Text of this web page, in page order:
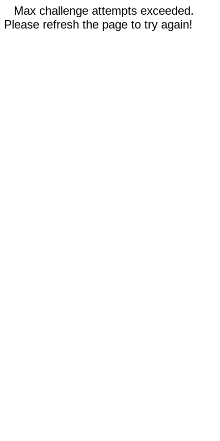
Max challenge attempts exceeded.
Please refresh the page to try again!